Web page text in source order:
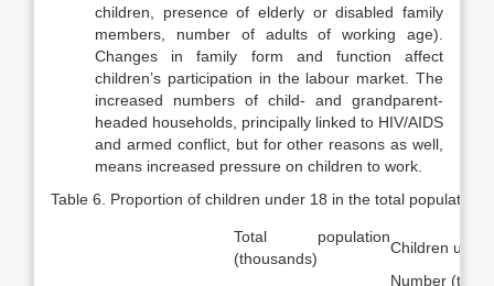
children, presence of elderly or disabled family
members, number of adults of working age).
Changes in family form and function affect
children’s participation in the labour market. The
increased numbers of child- and grandparent-
headed households, principally linked to HIV/AIDS
and armed conflict, but for other reasons as well,
means increased pressure on children to work.
Table 6. Proportion of children under 18 in the total population
Total population
(thousands)
Children
Number